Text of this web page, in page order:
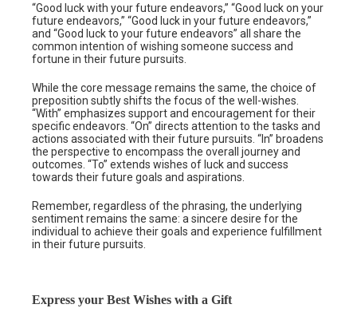
“Good luck with your future endeavors,” “Good luck on your
future endeavors,” “Good luck in your future endeavors,”
and “Good luck to your future endeavors” all share the
common intention of wishing someone success and
fortune in their future pursuits.
While the core message remains the same, the choice of
preposition subtly shifts the focus of the well-wishes.
“With” emphasizes support and encouragement for their
specific endeavors. “On” directs attention to the tasks and
actions associated with their future pursuits. “In” broadens
the perspective to encompass the overall journey and
outcomes. “To” extends wishes of luck and success
towards their future goals and aspirations.
Remember, regardless of the phrasing, the underlying
sentiment remains the same: a sincere desire for the
individual to achieve their goals and experience fulfillment
in their future pursuits.
Express your Best Wishes with a Gift